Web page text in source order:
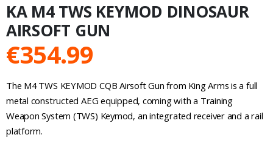
KA M4 TWS KEYMOD DINOSAUR
AIRSOFT GUN
€354.99
The M4 TWS KEYMOD CQB Airsoft Gun from King Arms is a full
metal constructed AEG equipped, coming with a Training
Weapon System (TWS) Keymod, an integrated receiver and a rail
platform.